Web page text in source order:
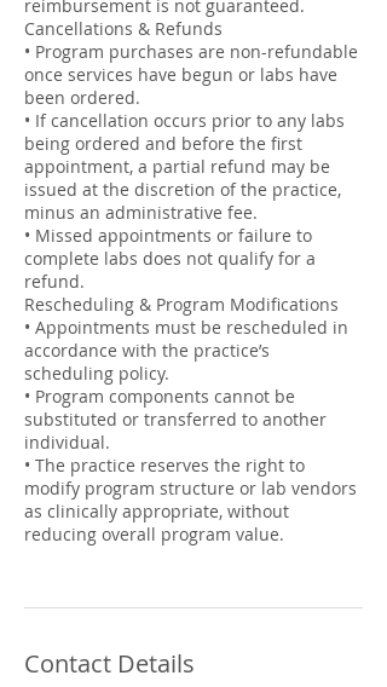
reimbursement is not guaranteed.
Cancellations & Refunds
• Program purchases are non-refundable
once services have begun or labs have
been ordered.
• If cancellation occurs prior to any labs
being ordered and before the first
appointment, a partial refund may be
issued at the discretion of the practice,
minus an administrative fee.
• Missed appointments or failure to
complete labs does not qualify for a
refund.
Rescheduling & Program Modifications
• Appointments must be rescheduled in
accordance with the practice’s
scheduling policy.
• Program components cannot be
substituted or transferred to another
individual.
• The practice reserves the right to
modify program structure or lab vendors
as clinically appropriate, without
reducing overall program value.
Contact Details